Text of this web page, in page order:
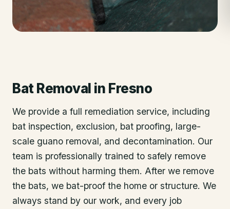
Bat Removal in Fresno
We provide a full remediation service, including
bat inspection, exclusion, bat proofing, large-
scale guano removal, and decontamination. Our
team is professionally trained to safely remove
the bats without harming them. After we remove
the bats, we bat-proof the home or structure. We
always stand by our work, and every job